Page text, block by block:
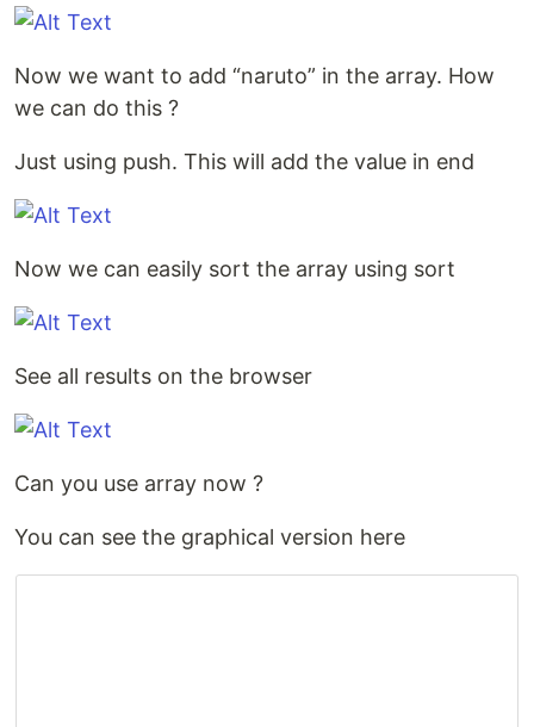
Now we want to add “naruto” in the array. How
we can do this ?
Just using push. This will add the value in end
Now we can easily sort the array using sort
See all results on the browser
Can you use array now ?
You can see the graphical version here